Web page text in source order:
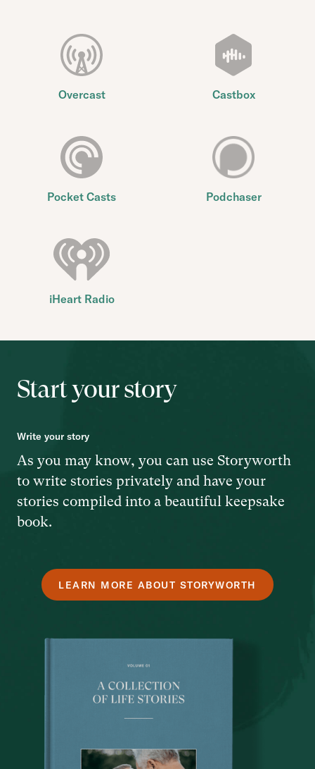
Overcast Castbox
Pocket Casts Podchaser
iHeart Radio
Start your story
Write your story
As you may know, you can use Storyworth
to write stories privately and have your
stories compiled into a beautiful keepsake
book.
LEARN MORE ABOUT STORYWORTH